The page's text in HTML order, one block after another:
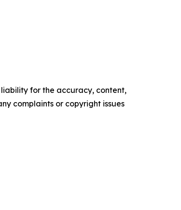
for the accuracy, content,
complaints or copyright issues